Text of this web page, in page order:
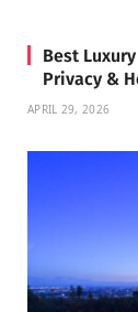
Best
Privacy &
APRIL 29, 2026